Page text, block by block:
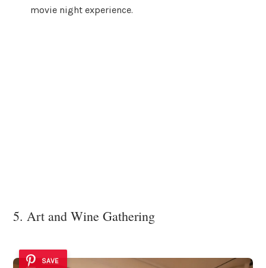
movie night experience.
5. Art and Wine Gathering
SAVE